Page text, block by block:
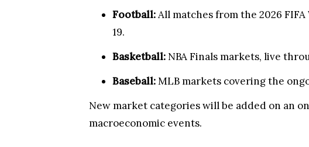
Football:All matches from the 2026
19.
Basketball: NBA Finals markets, live
Baseball:MLB markets covering the
New market categories will be added on an
macroeconomic events.